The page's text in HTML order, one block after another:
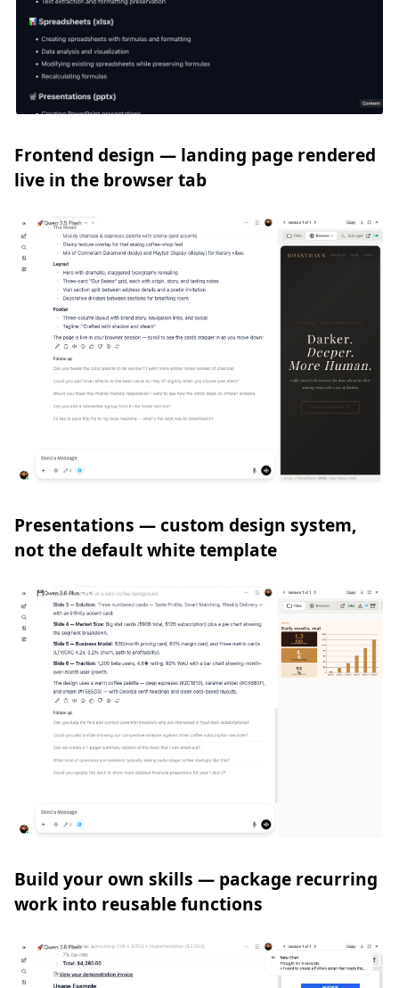
Frontend design — landing page rendered
live in the browser tab
Presentations — custom design system,
not the default white template
Build your own skills — package recurring
work into reusable functions